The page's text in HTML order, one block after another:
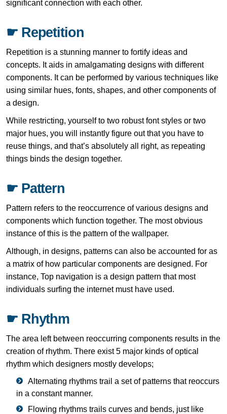
significant connection with each other.
☛ Repetition
Repetition is a stunning manner to fortify ideas and
concepts. It aids in amalgamating designs with different
components. It can be performed by various techniques like
using similar hues, fonts, shapes, and other components of
a design.
While restricting, yourself to two robust font styles or two
major hues, you will instantly figure out that you have to
reuse things, and that’s absolutely all right, as repeating
things binds the design together.
☛ Pattern
Pattern refers to the reoccurrence of various designs and
components which function together. The most obvious
instance of this is the pattern of the wallpaper.
Although, in designs, patterns can also be accounted for as
a matrix of how particular components are designed. For
instance, Top navigation is a design pattern that most
individuals surfing the internet must have used.
☛ Rhythm
The area left between reoccurring components results in the
creation of rhythm. There exist 5 major kinds of optical
rhythm which designers mostly develops;
Alternating rhythms trail a set of patterns that reoccurs
in a constant manner.
Flowing rhythms trails curves and bends, just like